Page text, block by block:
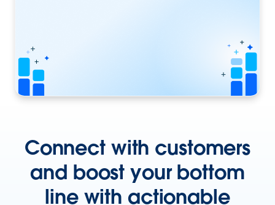
Connect with customers
and boost your bottom
line with actionable